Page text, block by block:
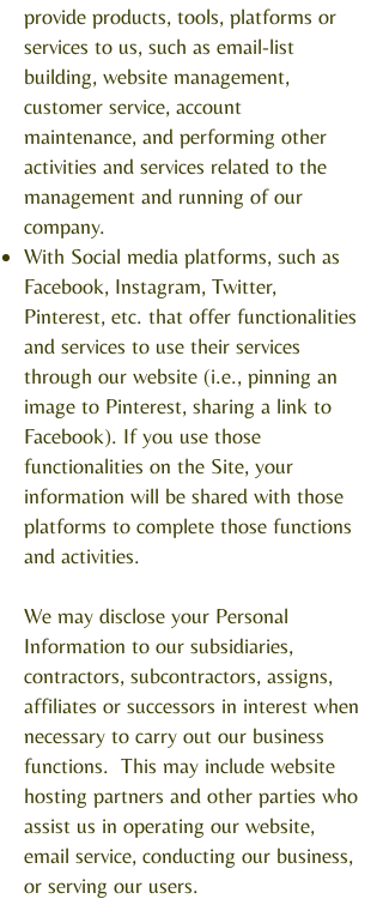
provide products, tools, platforms or
services to us, such as email-list
building, website management,
customer service, account
maintenance, and performing other
activities and services related to the
management and running of our
company.
With Social media platforms, such as
Facebook, Instagram, Twitter,
Pinterest, etc. that offer functionalities
and services to use their services
through our website (i.e., pinning an
image to Pinterest, sharing a link to
Facebook). If you use those
functionalities on the Site, your
information will be shared with those
platforms to complete those functions
and activities.
We may disclose your Personal
Information to our subsidiaries,
contractors, subcontractors, assigns,
affiliates or successors in interest when
necessary to carry out our business
functions. This may include website
hosting partners and other parties who
assist us in operating our website,
email service, conducting our business,
or serving our users.